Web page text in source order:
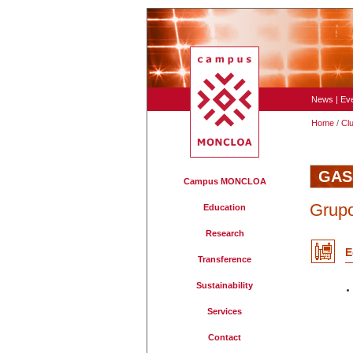
News |
Home /
Campus MONCLOA
Education
Research
Transference
Sustainability
Services
Contact